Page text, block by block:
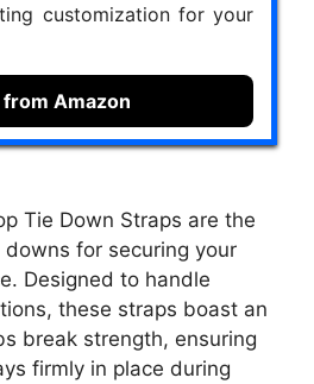
customization for your
from Amazon
Tie Down Straps are the
for securing your
Designed to handle
these straps boast an
break strength, ensuring
firmly in place during